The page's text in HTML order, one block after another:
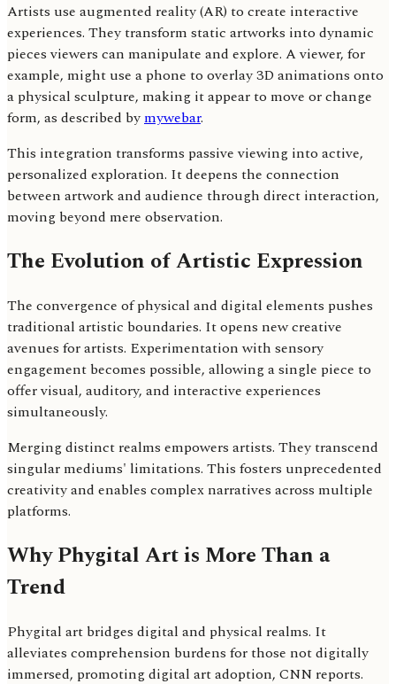
Artists use augmented reality (AR) to create interactive
experiences. They transform static artworks into dynamic
pieces viewers can manipulate and explore. A viewer, for
example, might use a phone to overlay 3D animations onto
a physical sculpture, making it appear to move or change
form, as described bymywebar.
This integration transforms passive viewing into active,
personalized exploration. It deepens the connection
between artwork and audience through direct interaction,
moving beyond mere observation.
The Evolution of Artistic Expression
The convergence of physical and digital elements pushes
traditional artistic boundaries. It opens new creative
avenues for artists. Experimentation with sensory
engagement becomes possible, allowing a single piece to
offer visual, auditory, and interactive experiences
simultaneously.
Merging distinct realms empowers artists. They transcend
singular mediums' limitations. This fosters unprecedented
creativity and enables complex narratives across multiple
platforms.
Why Phygital Art is More Than a
Trend
Phygital art bridges digital and physical realms. It
alleviates comprehension burdens for those not digitally
immersed, promoting digital art adoption, CNN reports.